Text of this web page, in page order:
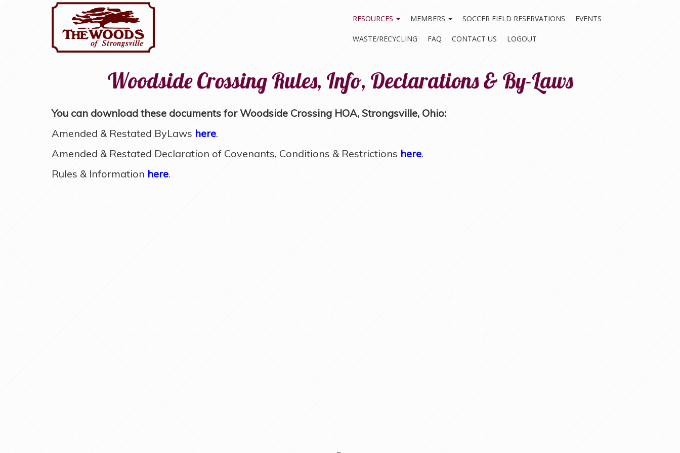
RESOURCES MEMBERS SOCCER FIELD RESERVATIONS EVENTS
WASTE/RECYCLING FAQ CONTACT US LOGOUT
Woodside Crossing Rules, Info, Declarations & By-Laws
You can download these documents for Woodside Crossing HOA, Strongsville, Ohio:
Amended & Restated ByLaws here.
Amended & Restated Declaration of Covenants, Conditions & Restrictions here.
Rules & Information here.